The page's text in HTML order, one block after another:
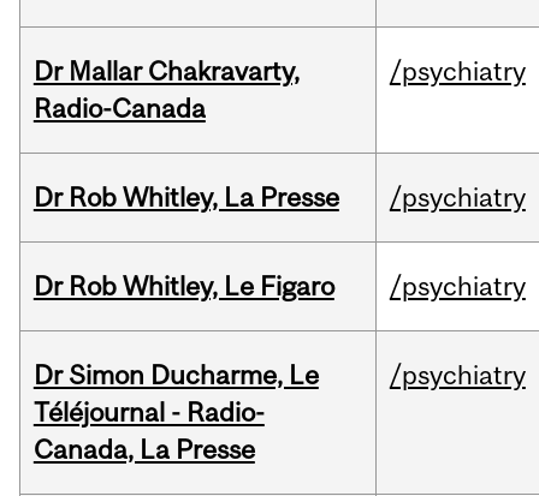
Dr Mallar Chakravarty,
Radio-Canada
/psychiatry
Dr Rob Whitley, La Presse /psychiatry
Dr Rob Whitley, Le Figaro /psychiatry
Dr Simon Ducharme, Le
Téléjournal - Radio-
Canada, La Presse
/psychiatry